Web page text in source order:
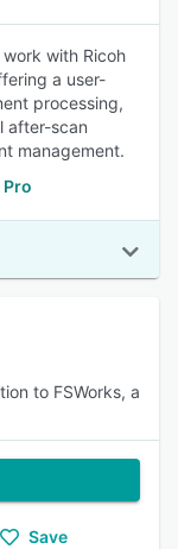
with Ricoh
a user-
processing,
after-scan
management.
to FSWorks, a
Save